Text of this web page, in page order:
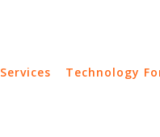
Services Technology